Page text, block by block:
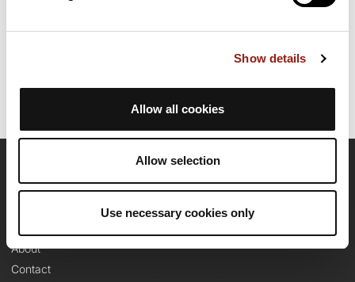
Show details
Allow all cookies
Allow selection
Use necessary cookies only
OpenRunner
About
Contact